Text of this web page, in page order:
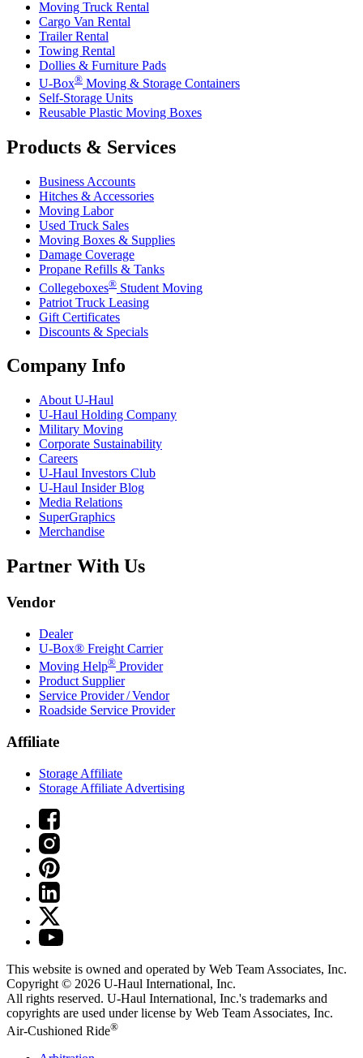
Moving Truck Rental
Cargo Van Rental
Trailer Rental
Towing Rental
Dollies & Furniture Pads
U-Box® Moving & Storage Containers
Self-Storage Units
Reusable Plastic Moving Boxes
Products & Services
Business Accounts
Hitches & Accessories
Moving Labor
Used Truck Sales
Moving Boxes & Supplies
Damage Coverage
Propane Refills & Tanks
Collegeboxes® Student Moving
Patriot Truck Leasing
Gift Certificates
Discounts & Specials
Company Info
About U-Haul
U-Haul Holding Company
Military Moving
Corporate Sustainability
Careers
U-Haul Investors Club
U-Haul Insider Blog
Media Relations
SuperGraphics
Merchandise
Partner With Us
Vendor
Dealer
U-Box® Freight Carrier
Moving Help® Provider
Product Supplier
Service Provider / Vendor
Roadside Service Provider
Affiliate
Storage Affiliate
Storage Affiliate Advertising
This website is owned and operated by Web Team Associates, Inc.
Copyright © 2026 U-Haul International, Inc.
All rights reserved. U-Haul International, Inc.'s trademarks and
copyrights are used under license by Web Team Associates, Inc.
Air-Cushioned Ride®